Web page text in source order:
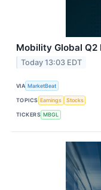
Mobility Global Q2
Today 13:03 EDT
VIA MarketBeat
TOPICS Earnings Stocks
TICKERS MBGL